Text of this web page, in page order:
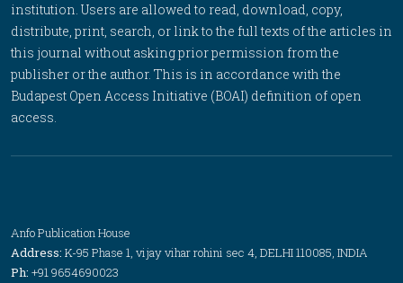
institution. Users are allowed to read, download, copy,
distribute, print, search, or link to the full texts of the articles in
this journal without asking prior permission from the
publisher or the author. This is in accordance with the
Budapest Open Access Initiative (BOAI) definition of open
access.
Anfo Publication House
Address: K-95 Phase 1, vijay vihar rohini sec 4, DELHI 110085, INDIA
Ph: +91 9654690023